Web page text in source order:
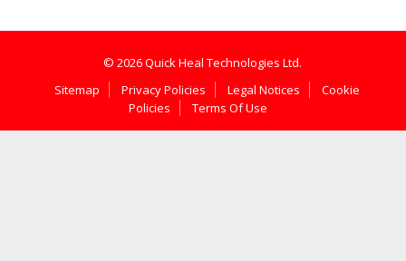
© 2026 Quick Heal Technologies Ltd.
Sitemap
Privacy Policies Legal Notices
Cookie
Policies
Terms Of Use